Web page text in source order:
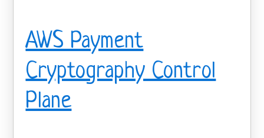
AWS Payment
Cryptography Control
Plane